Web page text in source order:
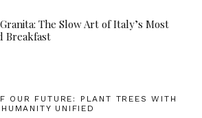
The Slow Art of Italy’s Most
Breakfast
OUR FUTURE: PLANT TREES WITH
HUMANITY UNIFIED